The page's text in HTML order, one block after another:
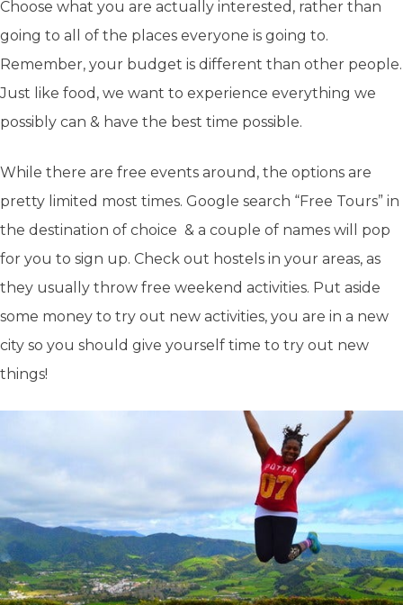
Choose what you are actually interested, rather than
going to all of the places everyone is going to.
Remember, your budget is different than other people.
Just like food, we want to experience everything we
possibly can & have the best time possible.
While there are free events around, the options are
pretty limited most times. Google search “Free Tours” in
the destination of choice & a couple of names will pop
for you to sign up. Check out hostels in your areas, as
they usually throw free weekend activities. Put aside
some money to try out new activities, you are in a new
city so you should give yourself time to try out new
things!